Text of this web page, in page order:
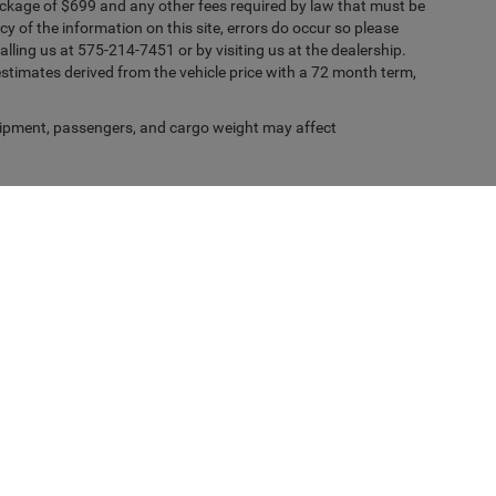
of $699 and any other fees required by law that must be
of the information on this site, errors do occur so please
us at 575-214-7451 or by visiting us at the dealership.
derived from the vehicle price with a 72 month term,
passengers, and cargo weight may affect